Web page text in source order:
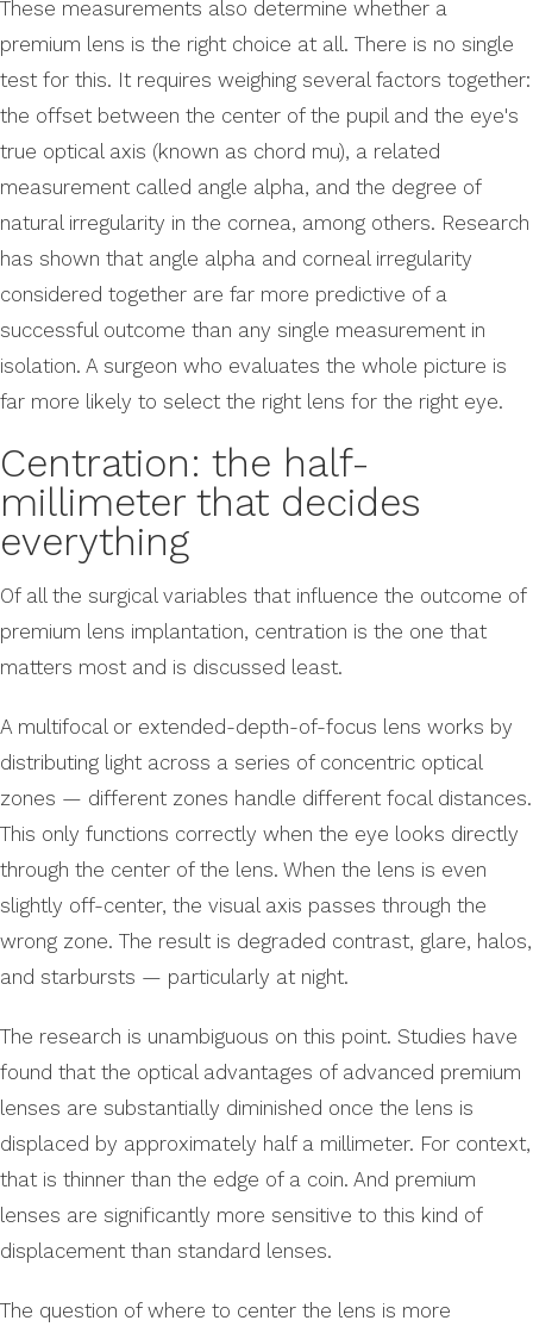
These measurements also determine whether a
premium lens is the right choice at all. There is no single
test for this. It requires weighing several factors together:
the offset between the center of the pupil and the eye's
true optical axis (known as chord mu), a related
measurement called angle alpha, and the degree of
natural irregularity in the cornea, among others. Research
has shown that angle alpha and corneal irregularity
considered together are far more predictive of a
successful outcome than any single measurement in
isolation. A surgeon who evaluates the whole picture is
far more likely to select the right lens for the right eye.
Centration: the half-
millimeter that decides
everything
Of all the surgical variables that influence the outcome of
premium lens implantation, centration is the one that
matters most and is discussed least.
A multifocal or extended-depth-of-focus lens works by
distributing light across a series of concentric optical
zones — different zones handle different focal distances.
This only functions correctly when the eye looks directly
through the center of the lens. When the lens is even
slightly off-center, the visual axis passes through the
wrong zone. The result is degraded contrast, glare, halos,
and starbursts — particularly at night.
The research is unambiguous on this point. Studies have
found that the optical advantages of advanced premium
lenses are substantially diminished once the lens is
displaced by approximately half a millimeter. For context,
that is thinner than the edge of a coin. And premium
lenses are significantly more sensitive to this kind of
displacement than standard lenses.
The question of where to center the lens is more